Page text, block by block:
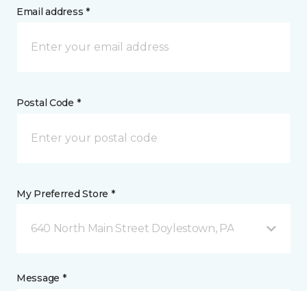
Email address *
Postal Code *
My Preferred Store *
640 North Main Street Doylestown, PA
Message *